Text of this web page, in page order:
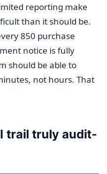
reporting make
than it should be.
850 purchase
notice is fully
should be able to
not hours. That
trail truly audit-